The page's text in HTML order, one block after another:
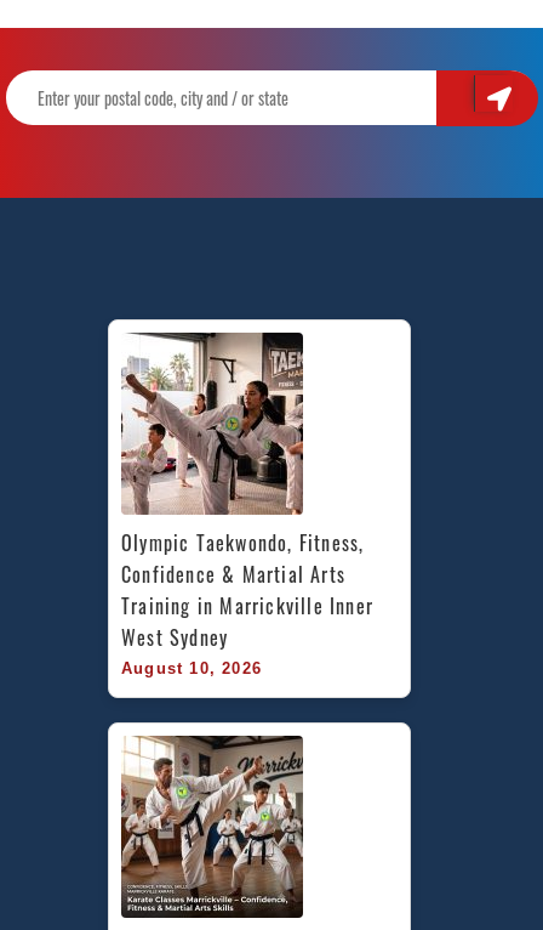
Olympic Taekwondo, Fitness,
Confidence & Martial Arts
Training in Marrickville Inner
West Sydney
August 10, 2026